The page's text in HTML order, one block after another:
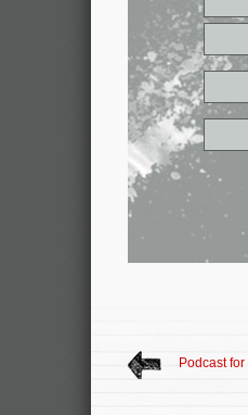
Podcast